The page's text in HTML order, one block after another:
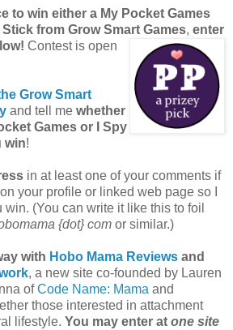
to win either a My Pocket Games
from Grow Smart Games, enter
Contest is open
Grow Smart
and tell me whether
Games or I Spy
win!
in at least one of your comments if
your profile or linked web page so I
(You can write it like this to foil
{dot} com or similar.)
with Hobo Mama Reviews and
, a new site co-founded by Lauren
ofCode Name: Mama and
those interested in attachment
lifestyle. You may enter at one site